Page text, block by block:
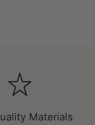
Materials